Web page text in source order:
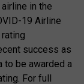
in the
19 Airline
success as
to be awarded a
For full